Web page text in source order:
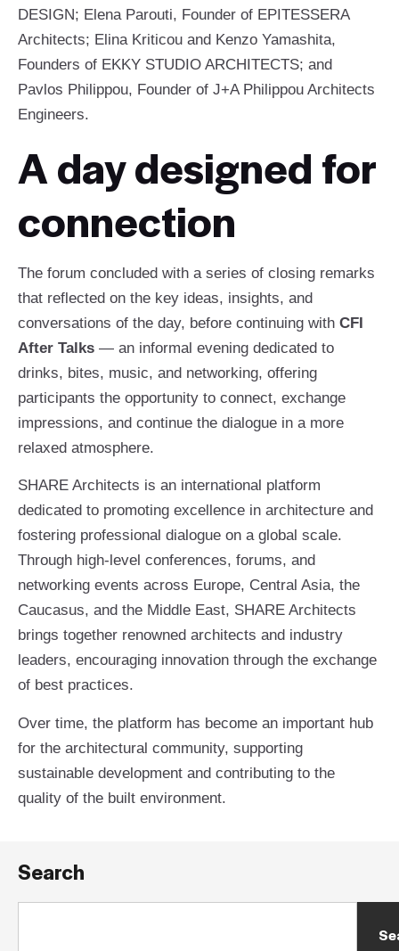
DESIGN; Elena Parouti, Founder of EPITESSERA
Architects; Elina Kriticou and Kenzo Yamashita,
Founders of EKKY STUDIO ARCHITECTS; and
Pavlos Philippou, Founder of J+A Philippou Architects
Engineers.
A day designed for
connection
The forum concluded with a series of closing remarks
that reflected on the key ideas, insights, and
conversations of the day, before continuing with CFI
After Talks — an informal evening dedicated to
drinks, bites, music, and networking, offering
participants the opportunity to connect, exchange
impressions, and continue the dialogue in a more
relaxed atmosphere.
SHARE Architects is an international platform
dedicated to promoting excellence in architecture and
fostering professional dialogue on a global scale.
Through high-level conferences, forums, and
networking events across Europe, Central Asia, the
Caucasus, and the Middle East, SHARE Architects
brings together renowned architects and industry
leaders, encouraging innovation through the exchange
of best practices.
Over time, the platform has become an important hub
for the architectural community, supporting
sustainable development and contributing to the
quality of the built environment.
Search